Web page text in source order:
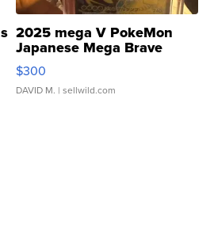
2025 mega V PokeMon
Japanese Mega Brave
076/063 Super Rare H...
$300
DAVID M. | sellwild.com